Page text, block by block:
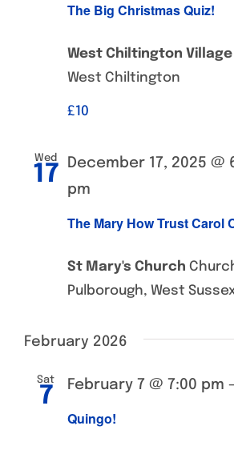
The Big Christmas Quiz!
West Chiltington Village
West Chiltington
£‎10
Wed
17
The Mary How Trust Carol
December 17, 2025 @
pm
St Mary's Church
Pulborough, West
February 2026
Sat
7
Quingo!
February 7 @ 7:00 pm -